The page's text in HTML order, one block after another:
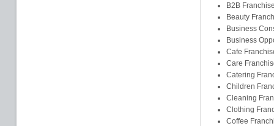
B2B
Beauty
Business
Business
Cafe
Care
Catering
Children
Cleaning
Clothing
Coffee